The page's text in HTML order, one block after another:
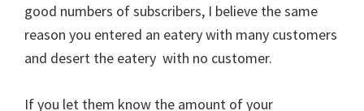
good numbers of subscribers, I believe the same
reason you entered an eatery with many customers
and desert the eatery with no customer.
If you let them know the amount of your